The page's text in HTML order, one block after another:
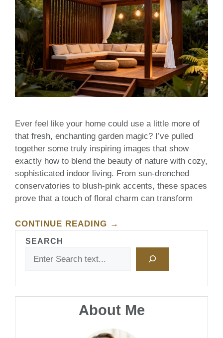
Ever feel like your home could use a little more of
that fresh, enchanting garden magic? I’ve pulled
together some truly inspiring images that show
exactly how to blend the beauty of nature with cozy,
sophisticated indoor living. From sun-drenched
conservatories to blush-pink accents, these spaces
prove that a touch of floral charm can transform
CONTINUE READING →
SEARCH
About Me